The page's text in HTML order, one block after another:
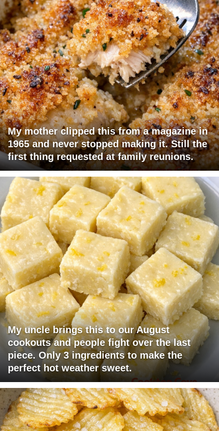
My mother clipped this from a magazine in
1965 and never stopped making it. Still the
first thing requested at family reunions.
My uncle brings this to our August
cookouts and people fight over the last
piece. Only 3 ingredients to make the
perfect hot weather sweet.